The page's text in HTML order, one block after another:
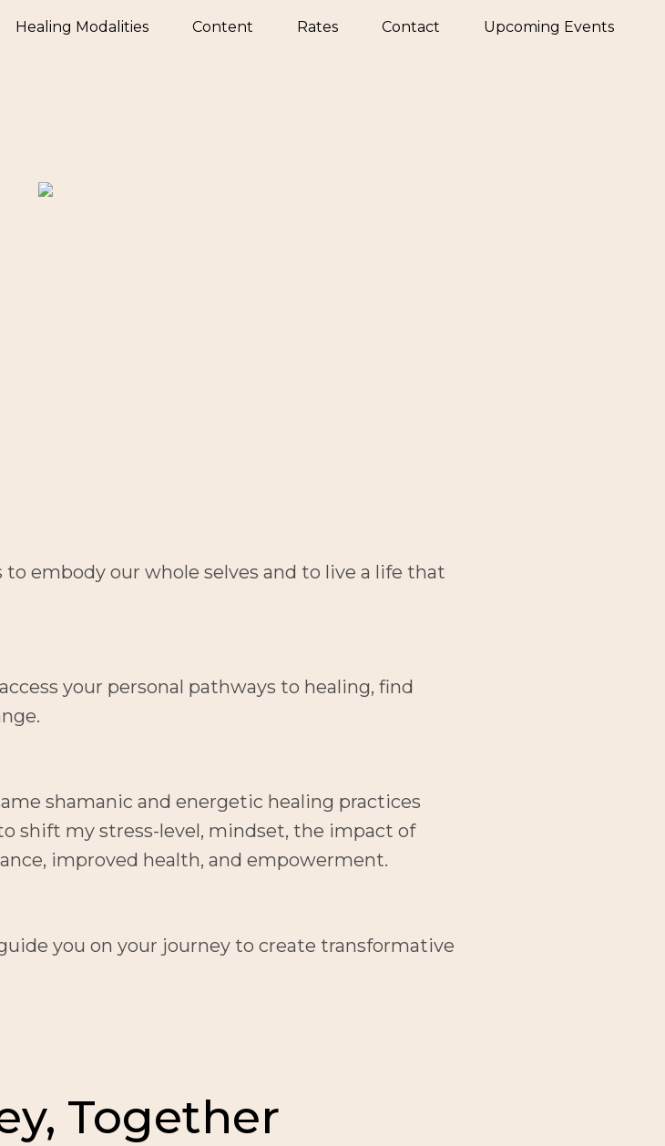
Healing Modalities Content Rates Contact Upcoming Events
embody our whole selves and to live a life that
your personal pathways to healing, find
shamanic and energetic healing practices
shift my stress-level, mindset, the impact of
improved health, and empowerment.
you on your journey to create transformative
Together